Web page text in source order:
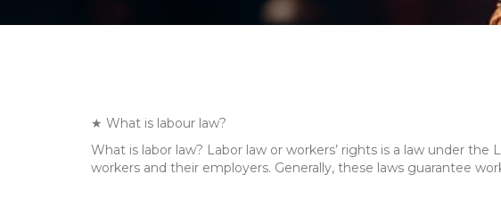
★ What is labour law?
What is labor law? Labor law or workers’ rights is a law under
workers and their employers. Generally, these laws guarantee